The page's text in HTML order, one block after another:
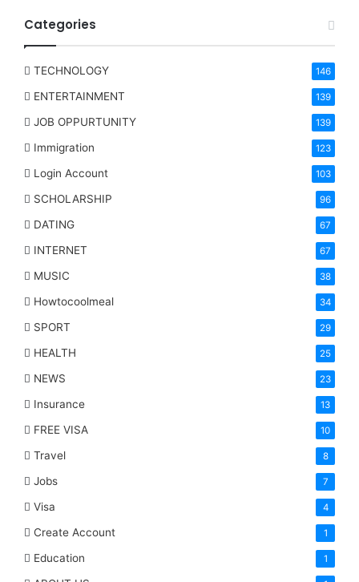
Categories
TECHNOLOGY 146
ENTERTAINMENT 139
JOB OPPURTUNITY 139
Immigration 123
Login Account 103
SCHOLARSHIP 96
DATING 67
INTERNET 67
MUSIC 38
Howtocoolmeal 34
SPORT 29
HEALTH 25
NEWS 23
Insurance 13
FREE VISA 10
Travel 8
Jobs 7
Visa 4
Create Account 1
Education 1